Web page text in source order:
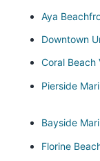
Aya
Downtown
Coral Beach
Pierside
Bayside
Florine